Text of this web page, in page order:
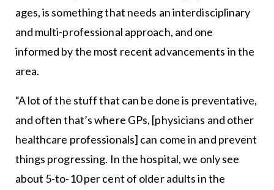
ages, is something that needs an interdisciplinary
and multi-professional approach, and one
informed by the most recent advancements in the
area.
“A lot of the stuff that can be done is preventative,
and often that’s where GPs, [physicians and other
healthcare professionals] can come in and prevent
things progressing. In the hospital, we only see
about 5-to-10 per cent of older adults in the